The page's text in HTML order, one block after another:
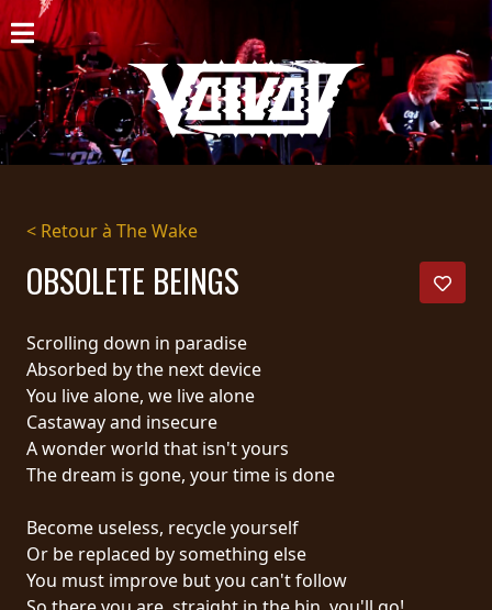
ACCUEIL
NOUVELLES
CONCERTS
DISCOGRAPHIE
GALERIE
PANIER
MAGASIN
DIFFUSION
PIGGY
< Retour à The Wake
OBSOLETE BEINGS
Scrolling down in paradise
Absorbed by the next device
You live alone, we live alone
Castaway and insecure
A wonder world that isn't yours
The dream is gone, your time is done
Become useless, recycle yourself
Or be replaced by something else
You must improve but you can't follow